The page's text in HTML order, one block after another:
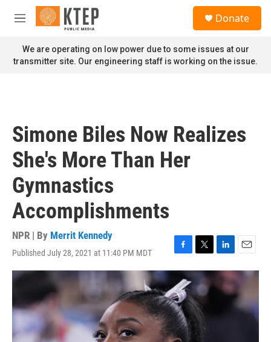
Skip to main content
M
n
u
Donate
We are operating on low power due to some issues at our
transmitter site. Our engineering staff is working on the issue.
Simone Biles Now Realizes
She's More Than Her
Gymnastics
Accomplishments
NPR | By Merrit Kennedy
Published July 28, 2021 at 11:40 PM MDT
F
a
c
e
b
o
o
k
T
w
t
t
e
r
L
i
n
k
E
m
i
l